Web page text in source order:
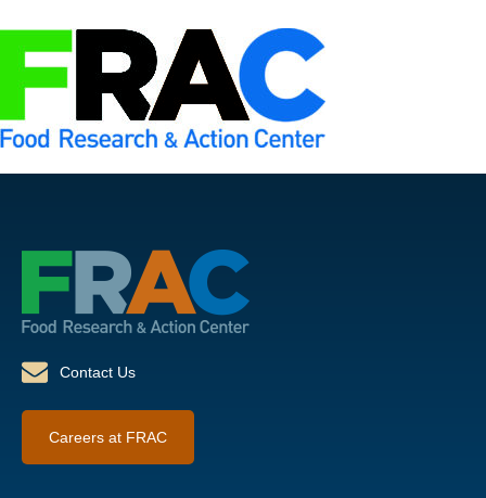
Contact Us
Careers at FRAC